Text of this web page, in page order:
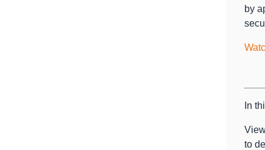
by
In
to